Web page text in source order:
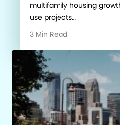
multifamily housing
use projects…
3 Min Read